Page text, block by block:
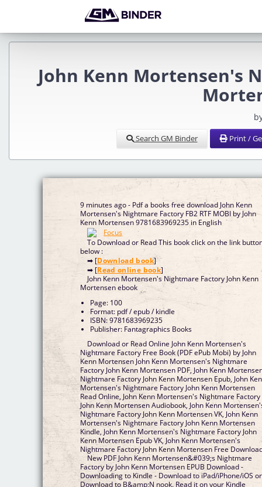
John Kenn Mortensen's
Search GM Binder Print /
9 minutes ago - Pdf a books free download John Kenn
Mortensen's Nightmare Factory FB2 RTF MOBI by John
Kenn Mortensen 9781683969235 in English
To Download or Read This book click on the link
below :
➡ [Download book]
➡ [Read online book]
John Kenn Mortensen's Nightmare Factory John Kenn
Mortensen ebook
Page: 100
Format: pdf / epub / kindle
ISBN: 9781683969235
Publisher: Fantagraphics Books
Download or Read Online John Kenn Mortensen's
Nightmare Factory Free Book (PDF ePub Mobi) by John
Kenn Mortensen John Kenn Mortensen's Nightmare
Factory John Kenn Mortensen PDF, John Kenn
Nightmare Factory John Kenn Mortensen Epub, John
Mortensen's Nightmare Factory John Kenn Mortensen
Read Online, John Kenn Mortensen's Nightmare Factory
John Kenn Mortensen Audiobook, John Kenn
Nightmare Factory John Kenn Mortensen VK, John Kenn
Mortensen's Nightmare Factory John Kenn Mortensen
Kindle, John Kenn Mortensen's Nightmare Factory John
Kenn Mortensen Epub VK, John Kenn Mortensen's
Nightmare Factory John Kenn Mortensen Free
New PDF John Kenn Mortensen&#039;s Nightmare
Factory by John Kenn Mortensen EPUB Download -
Downloading to Kindle - Download to iPad/iPhone/iOS or
Download to B&amp;N nook. Read it on your Kindle